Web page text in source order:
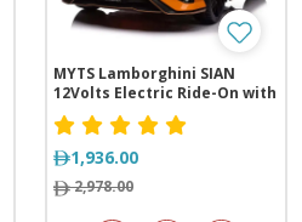
MYTS Lamborghini SIAN
12Volts Electric Ride-On with
Two Seats
1,936.00
2,978.00